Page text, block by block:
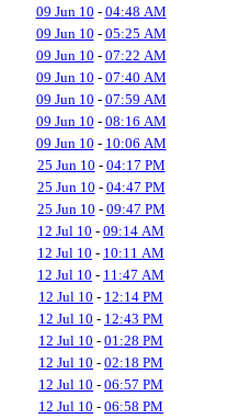
09 Jun 10 - 04:48 AM
09 Jun 10 - 05:25 AM
09 Jun 10 - 07:22 AM
09 Jun 10 - 07:40 AM
09 Jun 10 - 07:59 AM
09 Jun 10 - 08:16 AM
09 Jun 10 - 10:06 AM
25 Jun 10 - 04:17 PM
25 Jun 10 - 04:47 PM
25 Jun 10 - 09:47 PM
12 Jul 10 - 09:14 AM
12 Jul 10 - 10:11 AM
12 Jul 10 - 11:47 AM
12 Jul 10 - 12:14 PM
12 Jul 10 - 12:43 PM
12 Jul 10 - 01:28 PM
12 Jul 10 - 02:18 PM
12 Jul 10 - 06:57 PM
12 Jul 10 - 06:58 PM